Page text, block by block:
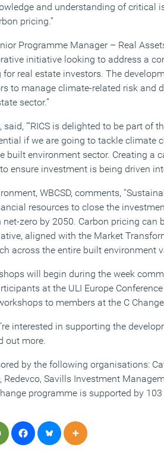
and understanding of critical
pricing.”
Programme Manager – Real
initiative looking to address a
real estate investors. The
to manage climate-related risk and
sector.”
said, ‘“RICS is delighted to be part
if we are going to tackle climate
environment sector. Creating a
ensure investment is being driven
WBCSD, comments,
resources to close the
zero by 2050. Carbon pricing can
aligned with the Market
across the entire built environment
will begin during the week
at the ULI Europe
to members at the C
interested in supporting the
out more.
by the following organisations:
Redevco, Savills Investment
programme is supported by 103